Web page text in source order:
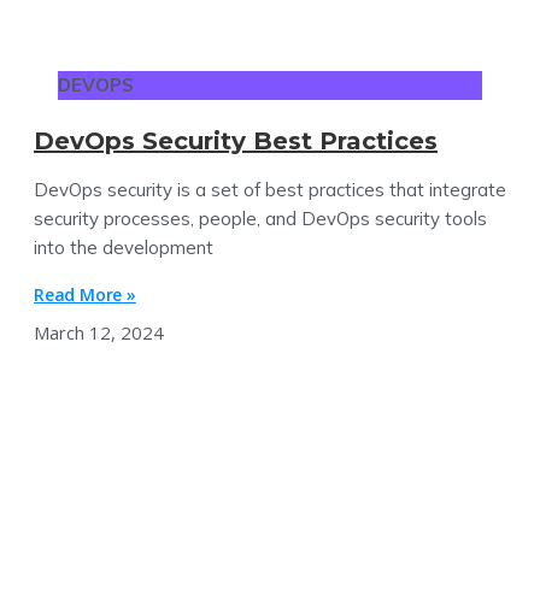
DEVOPS
DevOps Security Best Practices
DevOps security is a set of best practices that integrate
security processes, people, and DevOps security tools
into the development
Read More »
March 12, 2024